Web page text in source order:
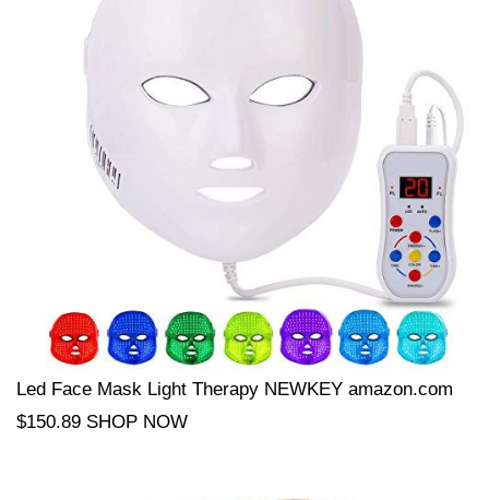
Led Face Mask Light Therapy NEWKEY amazon.com
$150.89 SHOP NOW